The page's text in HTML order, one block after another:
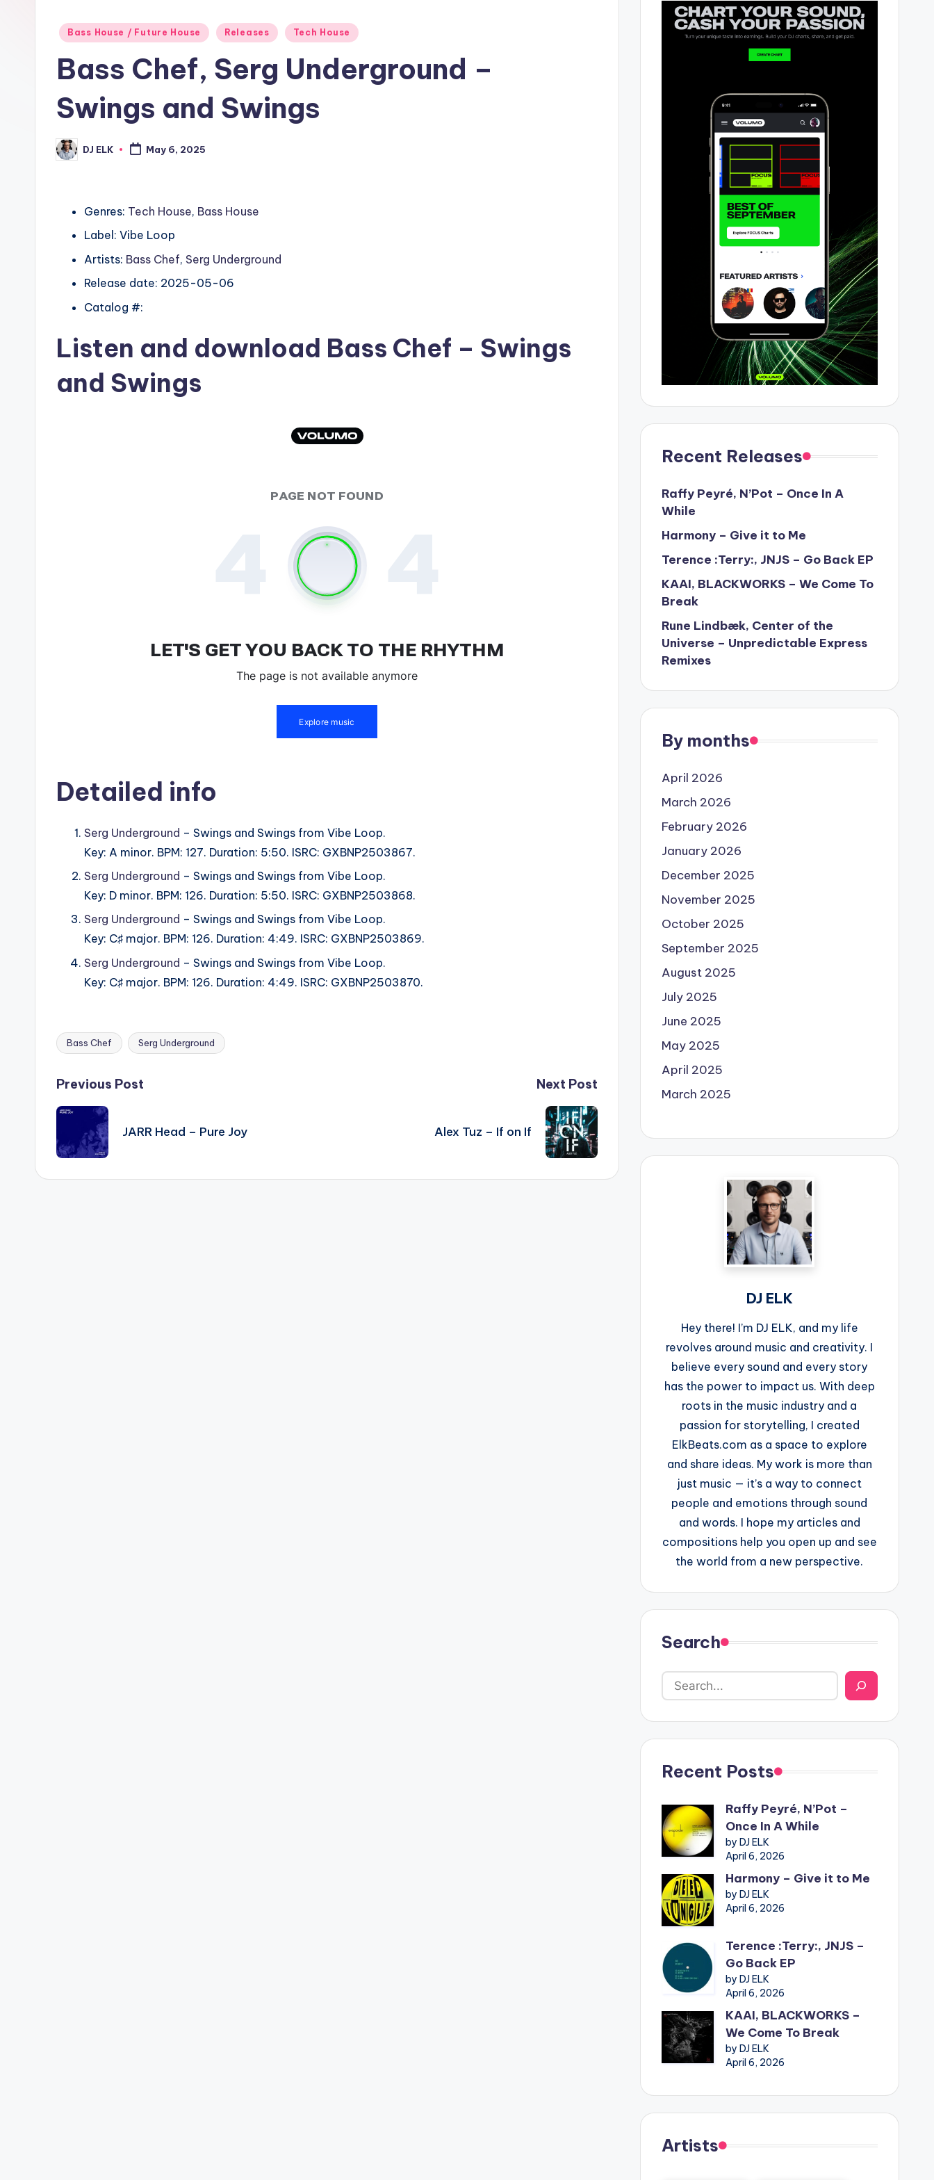
Posted
Bass House / Future House Releases Tech House
Bass Chef, Serg Underground –
Swings and Swings
Posted
by
DJ ELK May 6, 2025
Genres: Tech House, Bass House
Label: Vibe Loop
Artists: Bass Chef, Serg Underground
Release date: 2025-05-06
Catalog #:
Listen and download Bass Chef – Swings
and Swings
Detailed info
Serg Underground – Swings and Swings from Vibe Loop.
Key: A minor. BPM: 127. Duration: 5:50. ISRC: GXBNP2503867.
Serg Underground – Swings and Swings from Vibe Loop.
Key: D minor. BPM: 126. Duration: 5:50. ISRC: GXBNP2503868.
Serg Underground – Swings and Swings from Vibe Loop.
Key: C♯ major. BPM: 126. Duration: 4:49. ISRC: GXBNP2503869.
Serg Underground – Swings and Swings from Vibe Loop.
Key: C♯ major. BPM: 126. Duration: 4:49. ISRC: GXBNP2503870.
Tags:
Bass Chef Serg Underground
Post
navigation
Previous Post
JARR Head – Pure Joy
Next Post
Alex Tuz – If on If
Recent Releases
Raffy Peyré, N’Pot – Once In A
While
Harmony – Give it to Me
Terence :Terry:, JNJS – Go Back EP
KAAI, BLACKWORKS – We Come To
Break
Rune Lindbæk, Center of the
Universe – Unpredictable Express
Remixes
By months
April 2026
March 2026
February 2026
January 2026
December 2025
November 2025
October 2025
September 2025
August 2025
July 2025
June 2025
May 2025
April 2025
March 2025
DJ ELK
Hey there! I’m DJ ELK, and my life
revolves around music and creativity. I
believe every sound and every story
has the power to impact us. With deep
roots in the music industry and a
passion for storytelling, I created
ElkBeats.com as a space to explore
and share ideas. My work is more than
just music — it’s a way to connect
people and emotions through sound
and words. I hope my articles and
compositions help you open up and see
the world from a new perspective.
Search
Recent Posts
Raffy Peyré, N’Pot –
Once In A While
by DJ ELK
April 6, 2026
Harmony – Give it to Me
by DJ ELK
April 6, 2026
Terence :Terry:, JNJS –
Go Back EP
by DJ ELK
April 6, 2026
KAAI, BLACKWORKS –
We Come To Break
by DJ ELK
April 6, 2026
Artists